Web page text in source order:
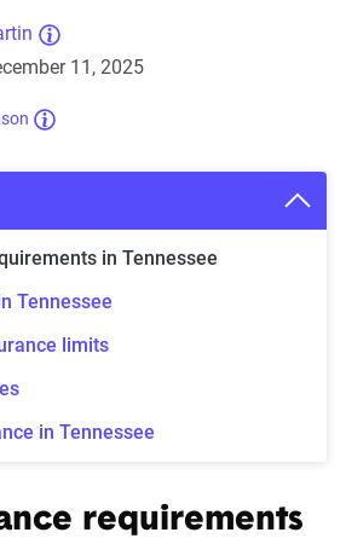
11, 2025
in Tennessee
Tennessee
limits
in Tennessee
requirements